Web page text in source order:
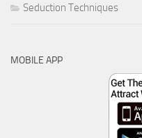
Seduction Techniques
MOBILE APP